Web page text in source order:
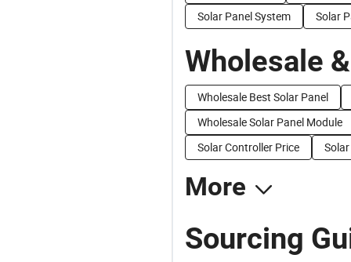
Solar Panel System
Solar
Wholesale
Wholesale Best Solar Panel
Wholesale Solar Panel Module
Solar Controller Price
More
Sourcing